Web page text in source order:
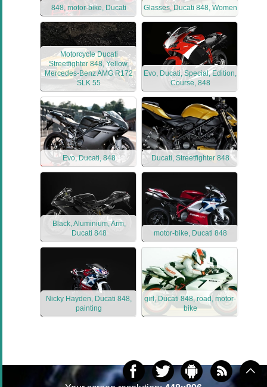
848, motor-bike, Ducati Glasses, Ducati 848, Women
Motorcycle Ducati
Streetfighter 848, Yellow,
Mercedes-Benz AMG R172
SLK 55
Evo, Ducati, Special, Edition,
Course, 848
Evo, Ducati, 848 Ducati, Streetfighter 848
Black, Aluminium, Arm,
Ducati 848
motor-bike, Ducati 848
Nicky Hayden, Ducati 848,
painting
girl, Ducati 848, road, motor-
bike